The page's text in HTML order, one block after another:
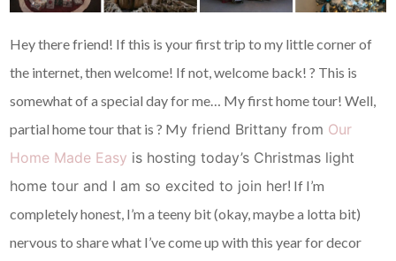
Hey there friend! If this is your first trip to my little corner of
the internet, then welcome! If not, welcome back! ? This is
somewhat of a special day for me… My first home tour! Well,
partial home tour that is ? My friend Brittany from Our
Home Made Easy is hosting today’s Christmas light
home tour and I am so excited to join her! If I’m
completely honest, I’m a teeny bit (okay, maybe a lotta bit)
nervous to share what I’ve come up with this year for decor